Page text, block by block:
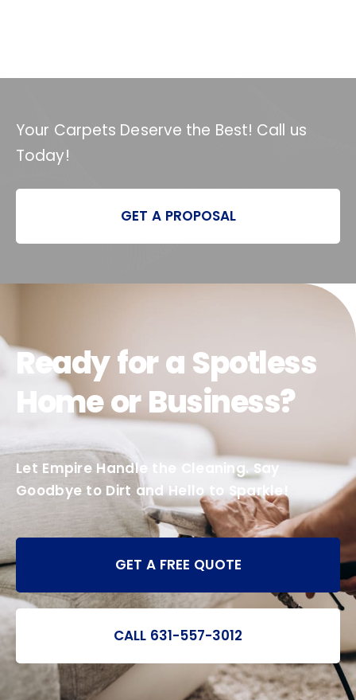
Your Carpets Deserve the Best! Call us
Today!
GET A PROPOSAL
Ready for a Spotless
Home or Business?
Let Empire Handle the Cleaning. Say
Goodbye to Dirt and Hello to Sparkle!
GET A FREE QUOTE
CALL 631-557-3012